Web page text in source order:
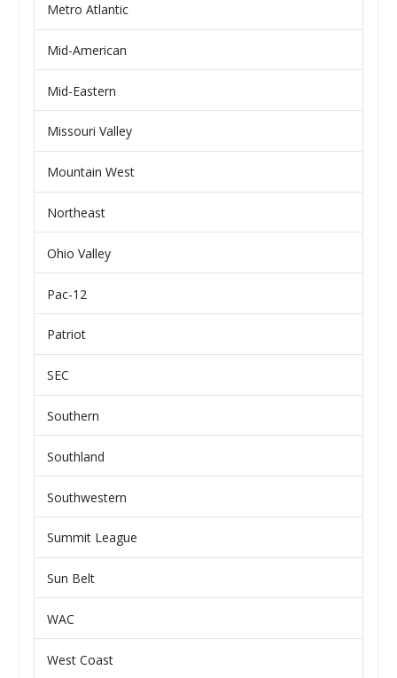
Metro Atlantic
Mid-American
Mid-Eastern
Missouri Valley
Mountain West
Northeast
Ohio Valley
Pac-12
Patriot
SEC
Southern
Southland
Southwestern
Summit League
Sun Belt
WAC
West Coast